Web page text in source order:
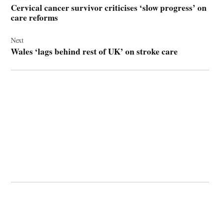
Cervical cancer survivor criticises ‘slow progress’ on
care reforms
Next
Wales ‘lags behind rest of UK’ on stroke care